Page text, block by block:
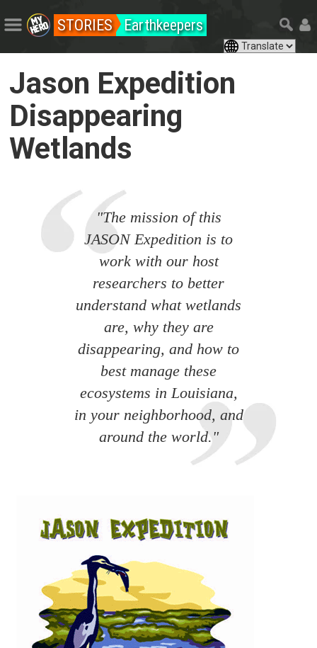
STORIES Earthkeepers
Jason Expedition
Disappearing
Wetlands
"The mission of this
JASON Expedition is to
work with our host
researchers to better
understand what wetlands
are, why they are
disappearing, and how to
best manage these
ecosystems in Louisiana,
in your neighborhood, and
around the world."